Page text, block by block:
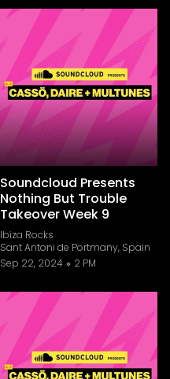
Soundcloud Presents
Nothing But Trouble
Takeover Week 9
Ibiza Rocks
Sant Antoni de Portmany, Spain
Sep 22, 2024
2 PM